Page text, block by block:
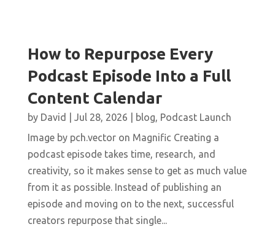
How to Repurpose Every
Podcast Episode Into a Full
Content Calendar
by David Jul 28, 2026 blog, Podcast Launch
Image by pch.vector on Magnific Creating a
podcast episode takes time, research, and
creativity, so it makes sense to get as much value
from it as possible. Instead of publishing an
episode and moving on to the next, successful
creators repurpose that single...